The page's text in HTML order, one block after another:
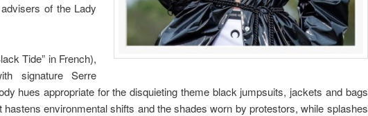
of the Lady
Tide” in French),
signature Serre
hues appropriate for the disquieting theme black jumpsuits, jackets and bags
hastens environmental shifts and the shades worn by protestors, while splashes